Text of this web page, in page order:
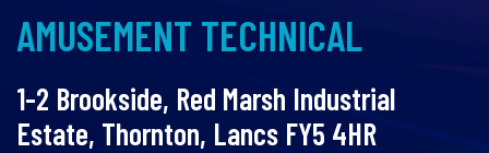
AMUSEMENT TECHNICAL
1-2 Brookside, Red Marsh Industrial
Estate, Thornton, Lancs FY5 4HR